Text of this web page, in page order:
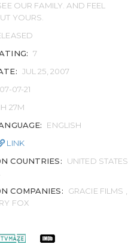
OUR FAMILY. AND FEEL
YOURS.
7
JUL 25, 2007
07-21
27M
ENGLISH
LINK
COUNTRIES:
UNITED STATES
COMPANIES:
GRACIE FILMS ,
FOX